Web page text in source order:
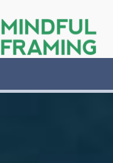
to
main
content
to
primary
sidebar